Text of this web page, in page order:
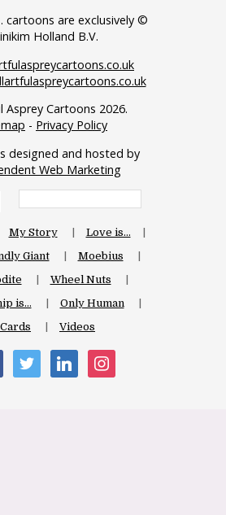
cartoons are exclusively ©
Holland B.V.
Cartoons 2026.
- Privacy Policy
designed and hosted by
Web Marketing
My Story
Love is…
Giant
Moebius
Wheel Nuts
is…
Only Human
Videos
twitter linkedininstagram